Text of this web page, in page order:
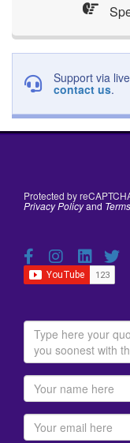
Support via
contact us.
Protected by
Privacy Policyand